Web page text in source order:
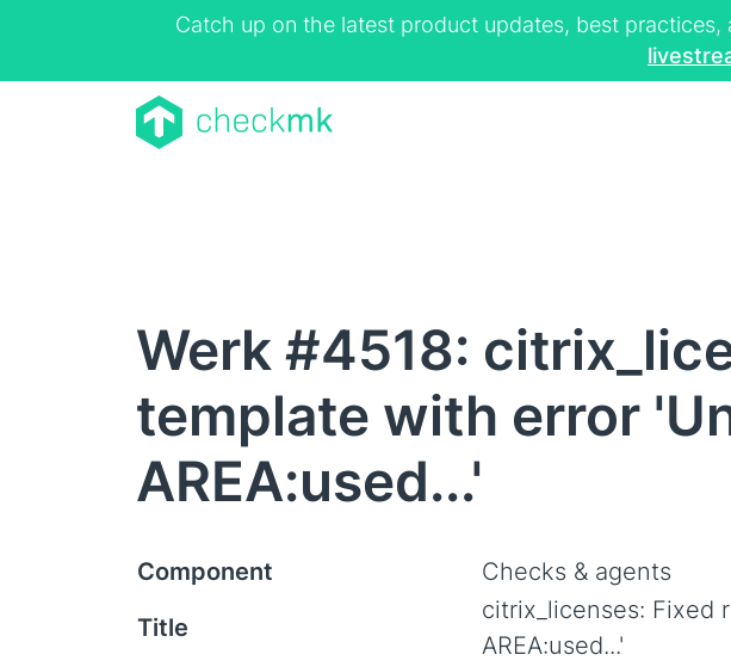
Catch up on the latest product updates, best
Werk #4518:
template with error
AREA:used...'
Component
Checks & agents
Title
citrix_licenses: Fixed
AREA:used...'